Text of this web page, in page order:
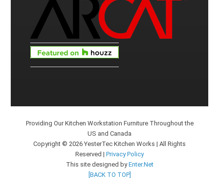
Providing Our Kitchen Workstation Furniture Throughout the
US and Canada
Copyright © 2026 YesterTec Kitchen Works | All Rights
Reserved | Privacy Policy
This site designed byEnter.Net
[BACK TO TOP]